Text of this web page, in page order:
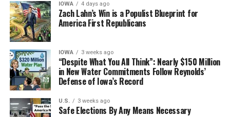
IOWA 4 days ago
Zach Lahn’s Win is a Populist Blueprint for
America First Republicans
IOWA 3 weeks ago
“Despite What You All Think”: Nearly $150 Million
in New Water Commitments Follow Reynolds’
Defense of Iowa’s Record
U.S. 3 weeks ago
Safe Elections By Any Means Necessary